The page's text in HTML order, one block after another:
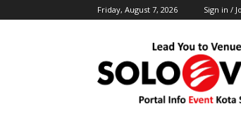
Friday, August 7, 2026 Sign in /